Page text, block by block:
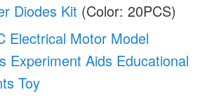
Diodes Kit (Color: 20PCS)
Electrical Motor Model
Experiment Aids Educational
Toy